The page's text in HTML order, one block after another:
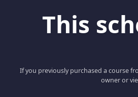
This
If you previously purchased a course
owner or